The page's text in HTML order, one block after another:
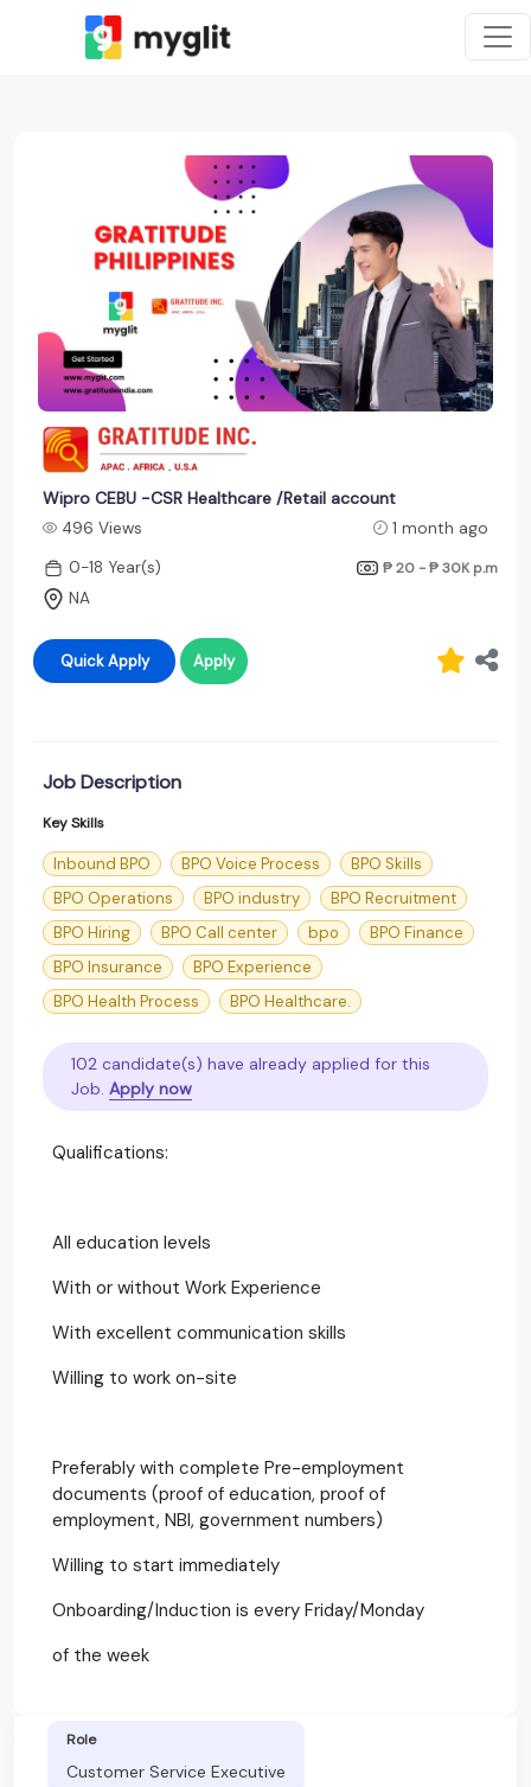
Wipro CEBU -CSR Healthcare /Retail account
496 Views
1 month ago
0-18 Year(s)
₱ 20 - ₱ 30K p.m
NA
Quick Apply Apply
Job Description
Key Skills
Inbound BPO BPO Voice Process
BPO Skills
BPO Operations
BPO industry
BPO Recruitment
BPO Hiring
BPO Call center bpo
BPO Finance
BPO Insurance
BPO Experience
BPO Health Process
BPO Healthcare.
102 candidate(s) have already applied for this
Job. Apply now
Qualifications:
All education levels
With or without Work Experience
With excellent communication skills
Willing to work on-site
Preferably with complete Pre-employment
documents (proof of education, proof of
employment, NBI, government numbers)
Willing to start immediately
Onboarding/Induction is every Friday/Monday
of the week
Role
Customer Service Executive